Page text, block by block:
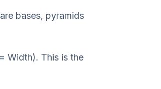
bases, pyramids
Width). This is the